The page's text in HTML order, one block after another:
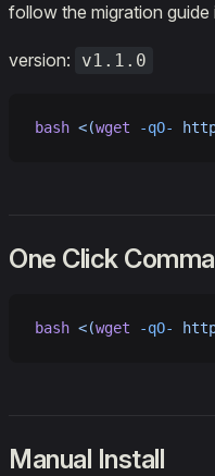
follow the migration guide
version: v1.1.0
bash <(wget -qO-
One Click
bash <(wget -qO-
Manual Install